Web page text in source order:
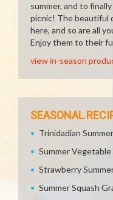
summer, and to
picnic! The beautiful
here, and so are all
Enjoy them to their
view in-season
SEASONAL
Trinidadian
Summer
Strawberry
Summer Squash